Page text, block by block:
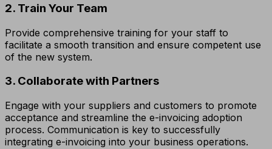
2. Train Your Team
Provide comprehensive training for your staff to
facilitate a smooth transition and ensure competent use
of the new system.
3. Collaborate with Partners
Engage with your suppliers and customers to promote
acceptance and streamline the e-invoicing adoption
process. Communication is key to successfully
integrating e-invoicing into your business operations.